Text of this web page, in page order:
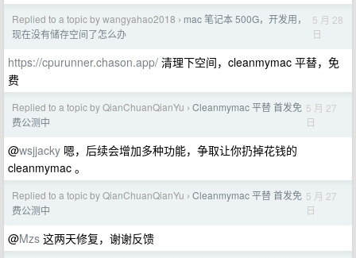
Replied to a topic by wangyahao2018 › mac 笔记本 500G，开发用，
现在没有储存空间了怎么办
5 月 28
日
https://cpurunner.chason.app/ 清理下空间，cleanmymac 平替，免
费
Replied to a topic by QianChuanQianYu › Cleanmymac 平替 首发免
费公测中
5 月 27
日
@wsjjacky 嗯，后续会增加多种功能，争取让你扔掉花钱的
cleanmymac 。
Replied to a topic by QianChuanQianYu › Cleanmymac 平替 首发免
费公测中
5 月 27
日
@Mzs 这两天修复，谢谢反馈